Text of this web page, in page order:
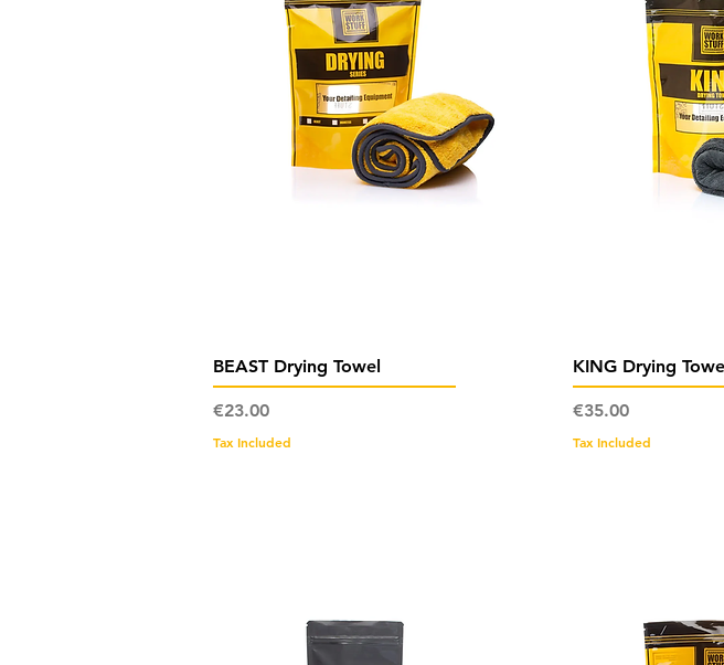
Quick View
BEAST Drying Towel
Price
€23.00
Tax Included
KING Drying Towel
Price
€35.00
Tax Included